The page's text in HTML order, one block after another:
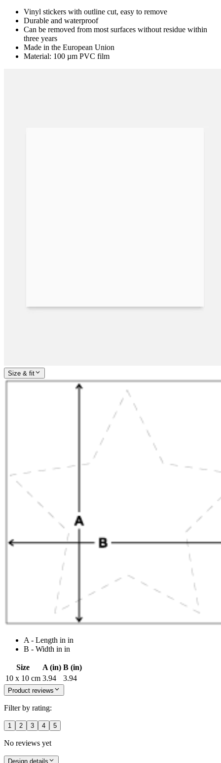
Vinyl stickers with outline cut, easy to remove
Durable and waterproof
Can be removed from most surfaces without residue within
three years
Made in the European Union
Material: 100 µm PVC film
Size & fit
A - Length in in
B - Width in in
Size A (in) B (in)
10 x 10 cm 3.94 3.94
Product reviews
Filter by rating:
1 2 3 4 5
No reviews yet
Design details